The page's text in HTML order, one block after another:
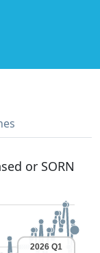
or SORN
2026 Q1